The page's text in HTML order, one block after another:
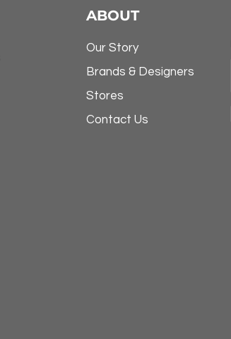
ABOUT
Our Story
Brands & Designers
Stores
Contact Us